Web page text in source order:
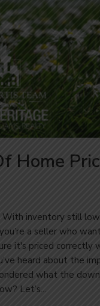
Home
inventory still
a seller who
it's priced correctly
heard about the
what the
Let’s...